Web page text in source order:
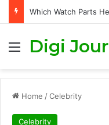
Which Watch Parts
Menu
Digi
Home /Celebrity
Celebrity